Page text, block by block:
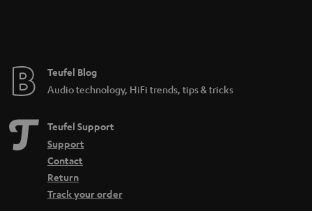
e
Teufel Blog
Audio technology, HiFi trends, tips & tricks
Teufel Support
Support
Contact
Return
Track your order